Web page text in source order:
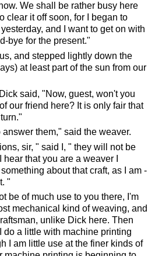
We shall be rather busy here
clear it off soon, for I began to
and I want to get on with
bye for the present."
and stepped lightly down the
at least part of the sun from our
said, "Now, guest, won't you
our friend here? It is only fair that
them," said the weaver.
sir, " said I, " they will not be
that you are a weaver I
about that craft, as I am -
"
be of much use to you there, I'm
mechanical kind of weaving, and
unlike Dick here. Then
do a little with machine printing
I am little use at the finer kinds of